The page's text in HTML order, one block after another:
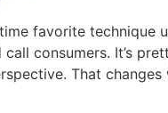
favorite technique
consumers. It’s
That